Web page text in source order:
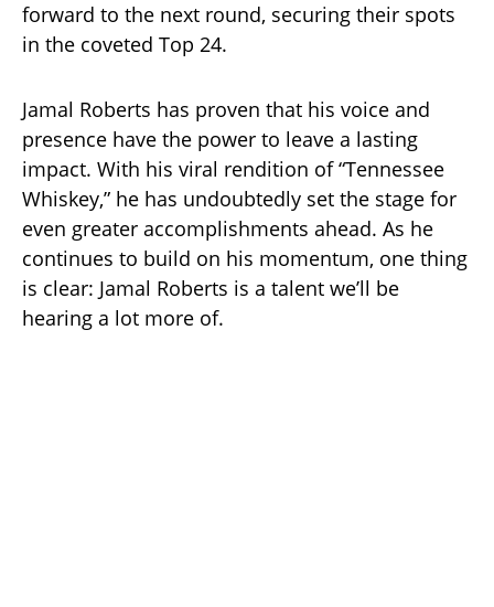
forward to the next round, securing their spots
in the coveted Top 24.
Jamal Roberts has proven that his voice and
presence have the power to leave a lasting
impact. With his viral rendition of “Tennessee
Whiskey,” he has undoubtedly set the stage for
even greater accomplishments ahead. As he
continues to build on his momentum, one thing
is clear: Jamal Roberts is a talent we’ll be
hearing a lot more of.